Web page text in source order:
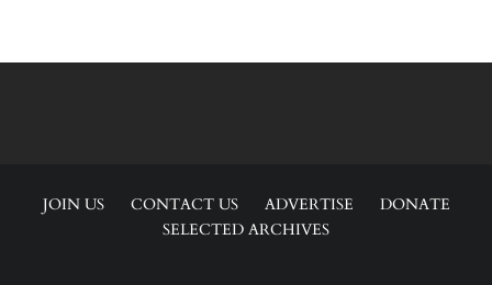
JOIN US CONTACT US ADVERTISE
DONATE
SELECTED ARCHIVES